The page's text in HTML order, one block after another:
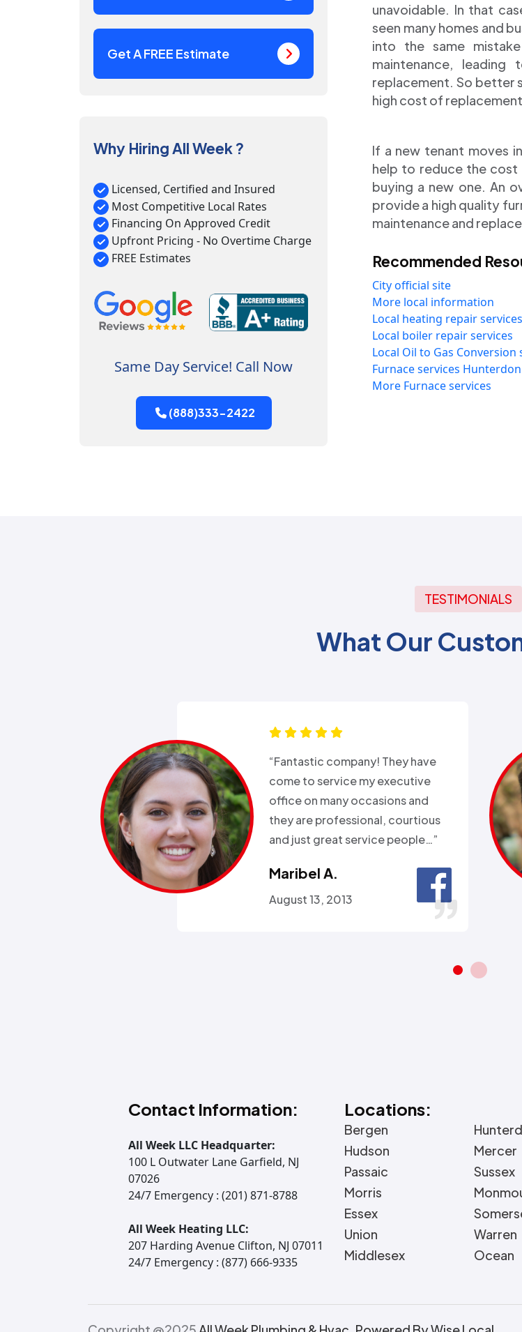
Get A FREE Estimate
Why Hiring All Week ?
Licensed, Certified and Insured
Most Competitive Local Rates
Financing On Approved Credit
Upfront Pricing - No Overtime Charge
FREE Estimates
Same Day Service! Call Now
(888)333-2422
unavoidable. In that
seen many homes and
into the same
maintenance,
replacement. So better
high cost of
If a new tenant moves
help to reduce the cost
buying a new one. An
provide a high quality
maintenance and
Recommended
City official site
More local information
Local heating repair services
Local boiler repair services
Local Oil to Gas Conversion
Furnace services
More Furnace services
TESTIMONIALS
What Our
“Good experience with Alex from
all week. Day before a major snow
storm and my heat went out.
Called all week and they sent
someone within 2hours…”
Omolara A.
January 26, 2016
Contact Information:
All Week LLC Headquarter:
100 L Outwater Lane Garfield, NJ
07026
24/7 Emergency : (201) 871-8788
All Week Heating LLC:
207 Harding Avenue Clifton, NJ 07011
24/7 Emergency : (877) 666-9335
Locations:
Bergen
Hudson
Passaic
Morris
Essex
Union
Middlesex
Mercer
Sussex
Warren
Ocean